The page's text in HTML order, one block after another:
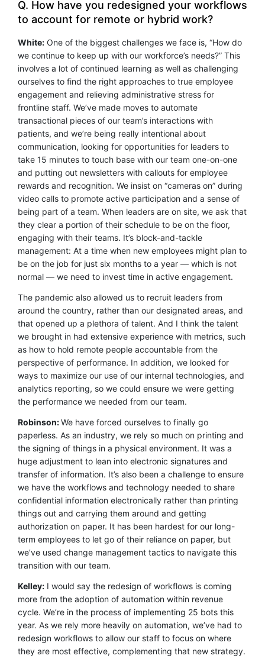
Q. How have you redesigned your workflows
to account for remote or hybrid work?
White: One of the biggest challenges we face is, “How do
we continue to keep up with our workforce’s needs?” This
involves a lot of continued learning as well as challenging
ourselves to find the right approaches to true employee
engagement and relieving administrative stress for
frontline staff. We’ve made moves to automate
transactional pieces of our team’s interactions with
patients, and we’re being really intentional about
communication, looking for opportunities for leaders to
take 15 minutes to touch base with our team one-on-one
and putting out newsletters with callouts for employee
rewards and recognition. We insist on “cameras on” during
video calls to promote active participation and a sense of
being part of a team. When leaders are on site, we ask that
they clear a portion of their schedule to be on the floor,
engaging with their teams. It’s block-and-tackle
management: At a time when new employees might plan to
be on the job for just six months to a year — which is not
normal — we need to invest time in active engagement.
The pandemic also allowed us to recruit leaders from
around the country, rather than our designated areas, and
that opened up a plethora of talent. And I think the talent
we brought in had extensive experience with metrics, such
as how to hold remote people accountable from the
perspective of performance. In addition, we looked for
ways to maximize our use of our internal technologies, and
analytics reporting, so we could ensure we were getting
the performance we needed from our team.
Robinson:We have forced ourselves to finally go
paperless. As an industry, we rely so much on printing and
the signing of things in a physical environment. It was a
huge adjustment to lean into electronic signatures and
transfer of information. It’s also been a challenge to ensure
we have the workflows and technology needed to share
confidential information electronically rather than printing
things out and carrying them around and getting
authorization on paper. It has been hardest for our long-
term employees to let go of their reliance on paper, but
we’ve used change management tactics to navigate this
transition with our team.
Kelley: I would say the redesign of workflows is coming
more from the adoption of automation within revenue
cycle. We’re in the process of implementing 25 bots this
year. As we rely more heavily on automation, we’ve had to
redesign workflows to allow our staff to focus on where
they are most effective, complementing that new strategy.